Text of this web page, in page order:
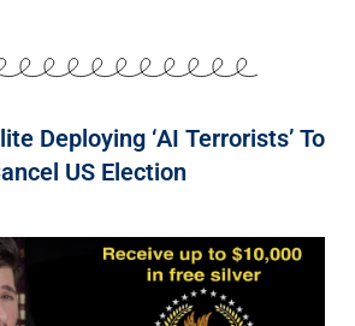
Deploying ‘AI Terrorists’ To
US Election